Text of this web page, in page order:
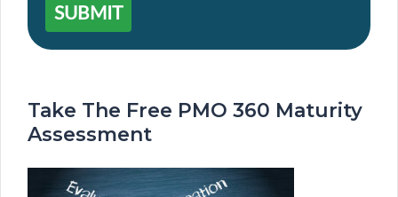
SUBMIT
Take The Free PMO 360 Maturity
Assessment